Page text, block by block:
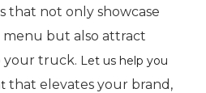
that not only showcase
but also attract
your truck. Let us help you
that elevates your brand,